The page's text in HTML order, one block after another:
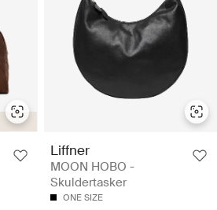
Liffner
MOON HOBO -
Skuldertasker
ONE SIZE